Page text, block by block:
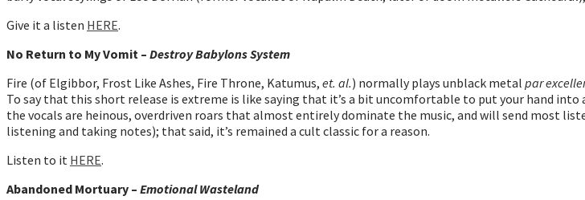
Give it a listen HERE.
No Return to My Vomit – Destroy Babylons System
Fire (of Elgibbor, Frost Like Ashes, Fire Throne, Katumus, et. al.) normally plays unblack metal par
To say that this short release is extreme is like saying that it’s a bit uncomfortable to put your hand
the vocals are heinous, overdriven roars that almost entirely dominate the music, and will send most
listening and taking notes); that said, it’s remained a cult classic for a reason.
Listen to it HERE.
Abandoned Mortuary – Emotional Wasteland